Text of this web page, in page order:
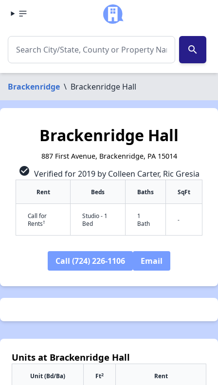
search
Brackenridge \ Brackenridge Hall
Brackenridge Hall
887 First Avenue, Brackenridge, PA 15014
check_circle Verified for 2019 by Colleen Carter, Ric Gresia
Rent Beds Baths SqFt
Call for
Rents†
Studio - 1
Bed
1
Bath
-
Call (724) 226-1106 Email
Units at Brackenridge Hall
Unit (Bd/Ba) Ft2 Rent